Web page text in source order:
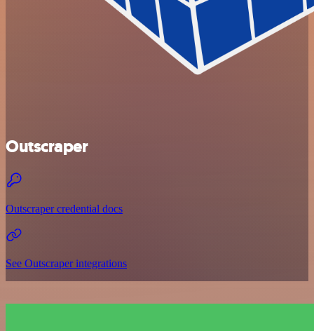
Outscraper
Outscraper credential docs
See Outscraper integrations